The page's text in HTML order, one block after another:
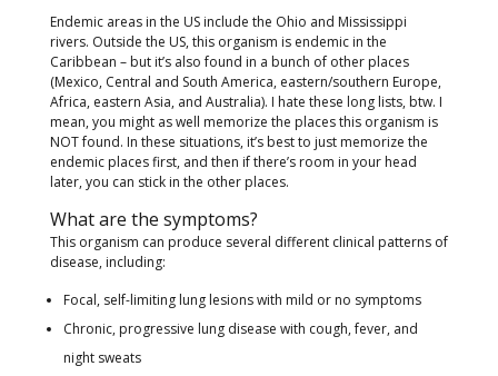
Endemic areas in the US include the Ohio and Mississippi
rivers. Outside the US, this organism is endemic in the
Caribbean – but it’s also found in a bunch of other places
(Mexico, Central and South America, eastern/southern Europe,
Africa, eastern Asia, and Australia). I hate these long lists, btw. I
mean, you might as well memorize the places this organism is
NOT found. In these situations, it’s best to just memorize the
endemic places first, and then if there’s room in your head
later, you can stick in the other places.
What are the symptoms?
This organism can produce several different clinical patterns of
disease, including:
Focal, self-limiting lung lesions with mild or no symptoms
Chronic, progressive lung disease with cough, fever, and
night sweats